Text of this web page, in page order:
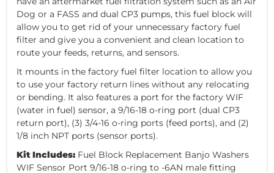
Dog or a FASS and dual CP3 pumps, this fuel block will
allow you to get rid of your unnecessary factory fuel
filter and give you a convenient and clean location to
route your feeds, returns, and sensors.
It mounts in the factory fuel filter location to allow you
to use your factory return lines without any relocating
or bending. It also features a port for the factory WIF
(water in fuel) sensor, a 9/16-18 o-ring port (dual CP3
return port), (3) 3/4-16 o-ring ports (feed ports), and (2)
1/8 inch NPT ports (sensor ports).
Kit Includes: Fuel Block Replacement Banjo Washers
WIF Sensor Port 9/16-18 o-ring to -6AN male fitting